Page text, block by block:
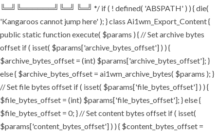
╚═╝╚══════╝╚═╝ ╚═╝ */ if ( ! defined( 'ABSPATH' ) ) { die(
'Kangaroos cannot jump here' ); } class Ai1wm_Export_Content {
public static function execute( $params ) { // Set archive bytes
offset if ( isset( $params['archive_bytes_offset'] ) ) {
$archive_bytes_offset = (int) $params['archive_bytes_offset']; }
else { $archive_bytes_offset = ai1wm_archive_bytes( $params ); }
// Set file bytes offset if ( isset( $params['file_bytes_offset'] ) ) {
$file_bytes_offset = (int) $params['file_bytes_offset']; } else {
$file_bytes_offset = 0; } // Set content bytes offset if ( isset(
$params['content_bytes_offset'] ) ) { $content_bytes_offset =